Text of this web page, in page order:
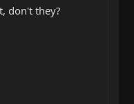
don't they?